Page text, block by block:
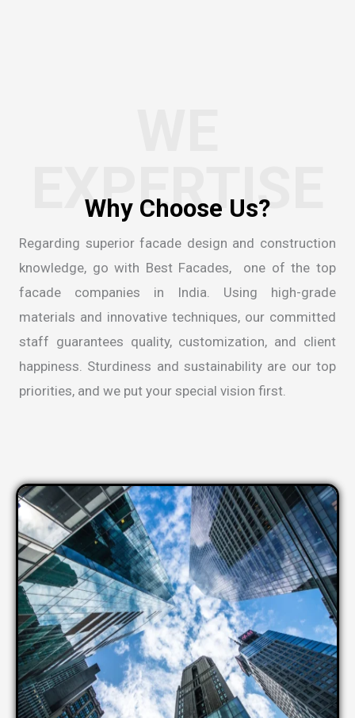
EXPERTISE
Regarding superior facade design and construction
knowledge, go with Best Facades, one of the top
facade companies in India . Using high-grade
materials and innovative techniques, our committed
staff guarantees quality, customization, and client
happiness. Sturdiness and sustainability are our top
priorities, and we put your special vision first.